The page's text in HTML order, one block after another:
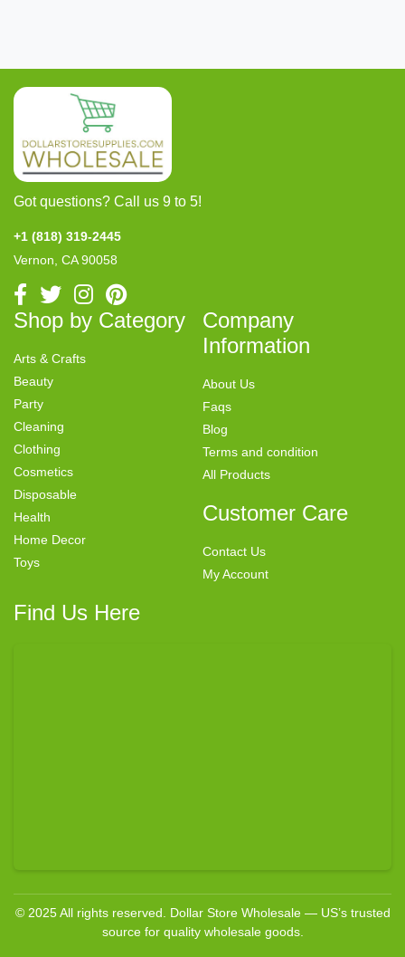
Got questions? Call us 9 to 5!
+1 (818) 319-2445
Vernon, CA 90058
Shop by Category
Arts & Crafts
Beauty
Party
Cleaning
Clothing
Cosmetics
Disposable
Health
Home Decor
Toys
Company
Information
About Us
Faqs
Blog
Terms and condition
All Products
Customer Care
Contact Us
My Account
Find Us Here
© 2025 All rights reserved. Dollar Store Wholesale — US’s trusted
source for quality wholesale goods.